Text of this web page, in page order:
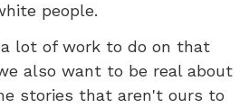
people.
lot of work to do on that
also want to be real about
stories that aren't ours to